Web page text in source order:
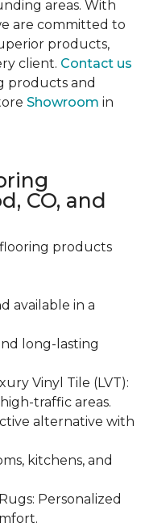
areas. With
are committed to
products,
client. Contact us
products and
Showroom in
CO, and
flooring products
available in a
long-lasting
Vinyl Tile (LVT):
traffic areas.
alternative with
kitchens, and
Personalized